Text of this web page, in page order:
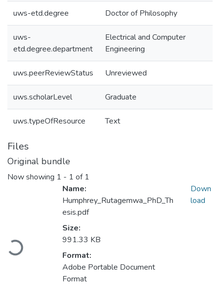
uws-etd.degree Doctor of Philosophy
uws-
etd.degree.department
Electrical and Computer
Engineering
uws.peerReviewStatus Unreviewed
uws.scholarLevel Graduate
uws.typeOfResource Text
Files
Original bundle
Now showing 1 - 1 of 1
Loading...
Name:
Humphrey_Rutagemwa_PhD_Th
esis.pdf
Size:
991.33 KB
Format:
Adobe Portable Document
Format
Down
load